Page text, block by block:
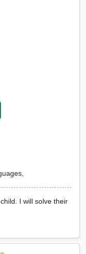
I will solve their